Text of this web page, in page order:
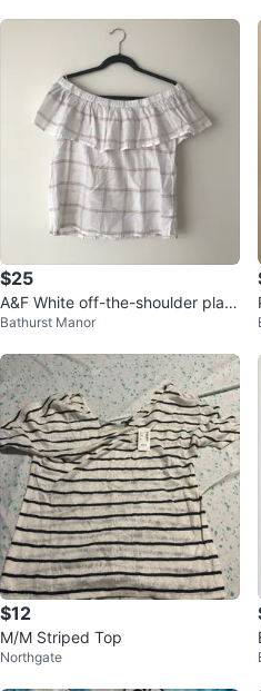
$25
A&F White off-the-shoulder plaid
top, sz S ⚽️
Bathurst Manor
$12
M/M Striped Top
Northgate